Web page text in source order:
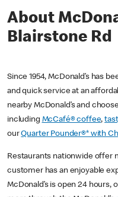
About
Blairstone Rd
Since 1954, McDonald’s has
and quick service at an
nearby McDonald’s and
including McCafé® coffee,
ourQuarter Pounder®* with
Restaurants nationwide offer
customer has an enjoyable
McDonald’s is open 24 hours,